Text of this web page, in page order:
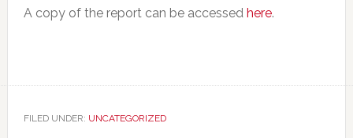
A copy of the report can be accessed here.
FILED UNDER: UNCATEGORIZED